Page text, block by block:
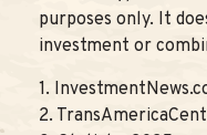
purposes only. It
investment or
1.
2.